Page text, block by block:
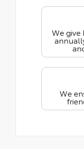
We give
We